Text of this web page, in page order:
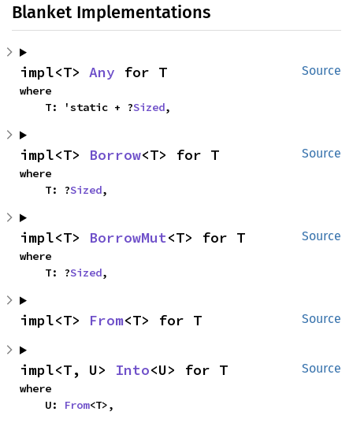
Blanket Implementations
Source
impl<T> Any for T
where
    T: 'static + ?
Sized,
Source
impl<T> Borrow<T> for T
where
    T: ?
Sized,
Source
impl<T> BorrowMut<T> for T
where
    T: ?
Sized,
Source
impl<T> From<T> for T
Source
impl<T, U> Into<U> for T
where
    U:
From<T>,